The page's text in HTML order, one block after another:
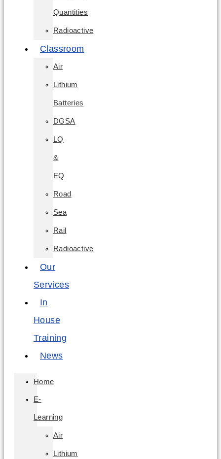
Quantities
Radioactive
Classroom
Air
Lithium
Batteries
DGSA
LQ
&
EQ
Road
Sea
Rail
Radioactive
Our
Services
In
House
Training
News
Home
E-
Learning
Air
Lithium